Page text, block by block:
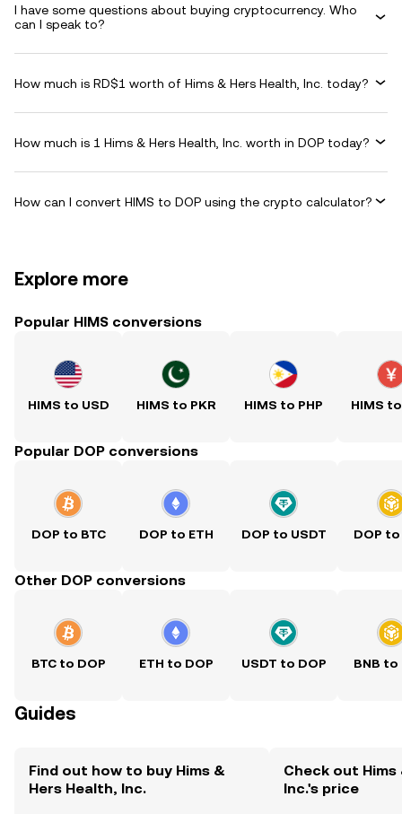
I have some questions about buying cryptocurrency. Who
can I speak to?
How much is RD$1 worth of Hims & Hers Health, Inc. today?
How much is 1 Hims & Hers Health, Inc. worth in DOP today?
How can I convert HIMS to DOP using the crypto calculator?
Explore more
Popular HIMS conversions
HIMS to USD HIMS to PKR HIMS to PHP HIMS
Popular DOP conversions
DOP to BTC DOP to ETH DOP to USDT DOP to
Other DOP conversions
BTC to DOP ETH to DOP USDT to DOP BNB to
Guides
Find out how to buy Hims &
Hers Health, Inc.
Check out Hims
Inc.'s price